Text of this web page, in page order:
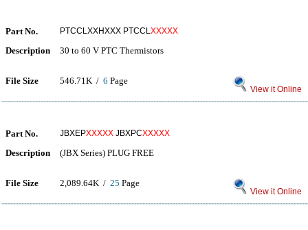
Part No. PTCCLXXHXXX PTCCLXXXXX
Description 30 to 60 V PTC Thermistors
File Size 546.71K / 6 Page
View it Online
Part No. JBXEPXXXXX JBXPCXXXXX
Description (JBX Series) PLUG FREE
File Size 2,089.64K / 25 Page
View it Online